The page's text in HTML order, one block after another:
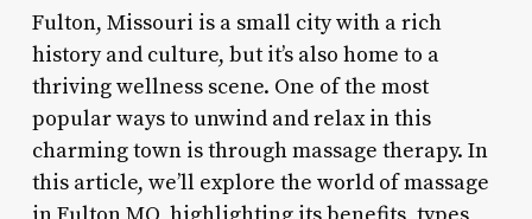
Fulton, Missouri is a small city with a rich
history and culture, but it’s also home to a
thriving wellness scene. One of the most
popular ways to unwind and relax in this
charming town is through massage therapy. In
this article, we’ll explore the world of massage